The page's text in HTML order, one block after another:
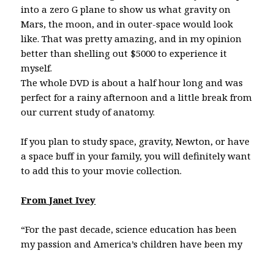
into a zero G plane to show us what gravity on
Mars, the moon, and in outer-space would look
like. That was pretty amazing, and in my opinion
better than shelling out $5000 to experience it
myself.
The whole DVD is about a half hour long and was
perfect for a rainy afternoon and a little break from
our current study of anatomy.
If you plan to study space, gravity, Newton, or have
a space buff in your family, you will definitely want
to add this to your movie collection.
From Janet Ivey
“For the past decade, science education has been
my passion and America’s children have been my